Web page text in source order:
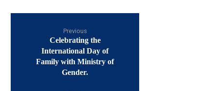
Previous
Celebrating the
International Day of
Family with Ministry of
Gender.